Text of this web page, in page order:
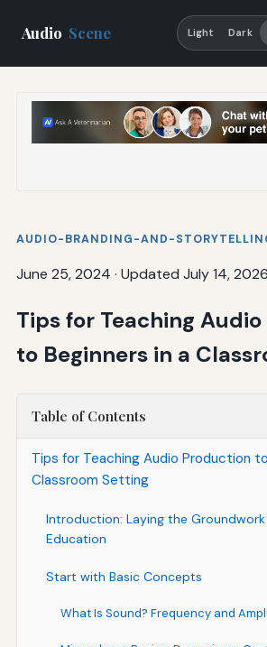
Audio Scene Light Dark
AUDIO-BRANDING-AND-
June 25, 2024 · Updated July 14, 2026
Tips for Teaching
to Beginners in a
Table of Contents
Tips for Teaching Audio Production
Classroom Setting
Introduction: Laying the
Education
Start with Basic Concepts
What Is Sound? Frequency and